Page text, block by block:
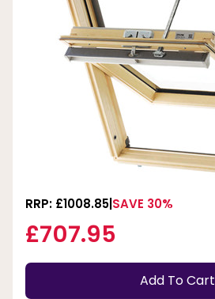
RRP: £1008.85 SAVE 30%
£707.95
Add To Cart